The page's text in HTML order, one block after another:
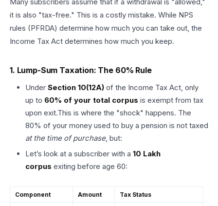
it is also "tax-free." This is a costly mistake. While NPS
rules (PFRDA) determine how much you can take out, the
Income Tax Act determines how much you keep.
1. Lump-Sum Taxation: The 60% Rule
Under Section 10(12A) of the Income Tax Act, only
up to 60% of your total corpus is exempt from tax
upon exit.This is where the "shock" happens. The
80% of your money used to buy a pension is not taxed
at the time of purchase, but:
Let’s look at a subscriber with a ₹10 Lakh
corpus exiting before age 60:
Component Amount Tax Status